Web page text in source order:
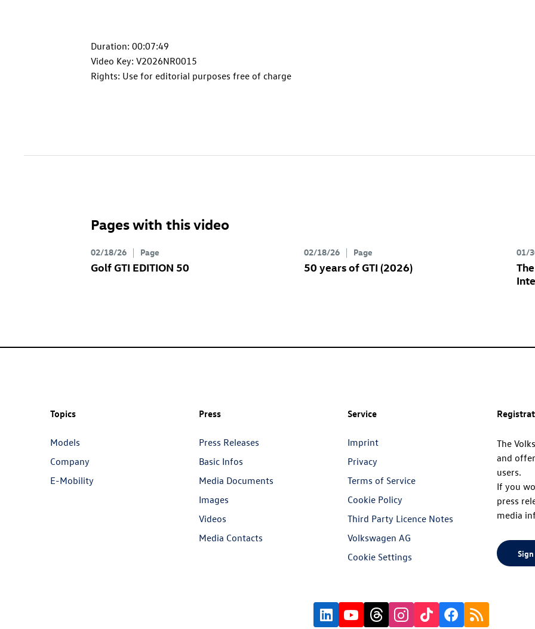
Duration: 00:07:49
Video Key: V2026NR0015
Rights: Use for editorial purposes free of charge
Pages with this video
02/18/26 Page
Golf GTI EDITION 50
02/18/26 Page
50 years of GTI (2026)
01/
Topics
Models
Company
E-Mobility
Press
Press Releases
Basic Infos
Media Documents
Images
Videos
Media Contacts
Service
Imprint
Privacy
Terms of Service
Cookie Policy
Third Party Licence Notes
Volkswagen AG
Cookie Settings
The
and
users.
If you
press
media